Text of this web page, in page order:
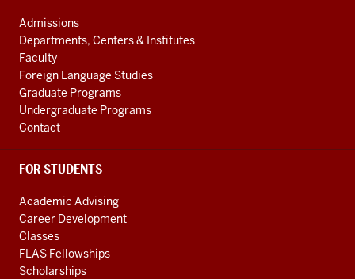
social
media
channels
AND
ADDITIONAL
LINKS
Admissions
Departments, Centers & Institutes
Faculty
Foreign Language Studies
Graduate Programs
Undergraduate Programs
Contact
FOR STUDENTS
Academic Advising
Career Development
Classes
FLAS Fellowships
Scholarships